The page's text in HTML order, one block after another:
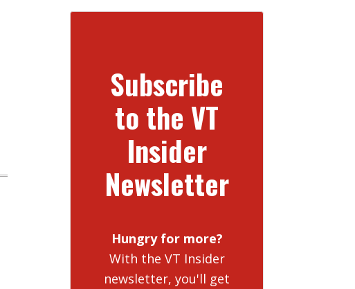
Subscribe
to the VT
Insider
Newsletter
Hungry for more?
With the VT Insider
newsletter, you'll get